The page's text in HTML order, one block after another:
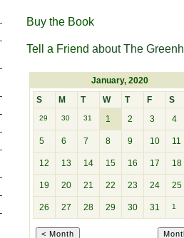
Buy the Book
Tell a Friend about The
January, 2020
S
M T W T F S
29 30 31 1 2 3 4
5 6 7 8 9 10 11
12 13 14 15 16 17 18
19 20 21 22 23 24 25
26 27 28 29 30 31 1